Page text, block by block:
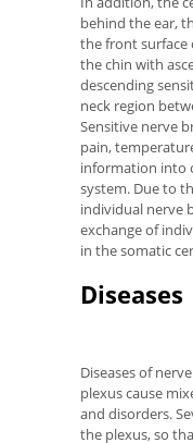
behind the ear,
the front surface
the chin with
descending
neck region
Sensitive nerve
pain,
information into
system. Due to
individual nerve
exchange of
in the somatic
Diseases
Diseases of
plexus cause
and disorders.
the plexus, so